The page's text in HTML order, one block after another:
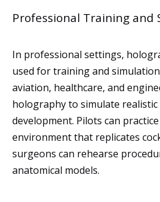
Professional Training and
In professional settings,
used for training and
aviation, healthcare, and
holography to simulate
development. Pilots can
environment that replicates
surgeons can rehearse
anatomical models.